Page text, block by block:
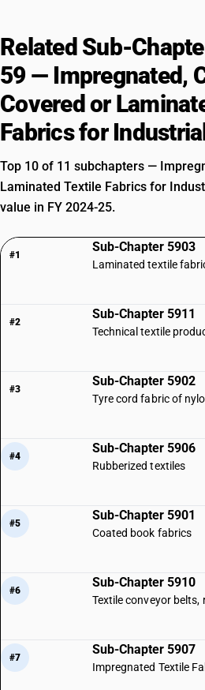
Related Sub-
59 — Impregnated,
Covered or
Fabrics for
Top 10 of 11 subchapters —
Laminated Textile Fabrics for
value in FY 2024-25.
#1
Sub-Chapter 5903
Laminated textile
#2
Sub-Chapter 5911
Technical textile
#3
Sub-Chapter 5902
Tyre cord fabric of
#4
Sub-Chapter 5906
Rubberized textiles
#5
Sub-Chapter 5901
Coated book fabrics
#6
Sub-Chapter 5910
Textile conveyor belts,
#7
Sub-Chapter 5907
Impregnated Textile